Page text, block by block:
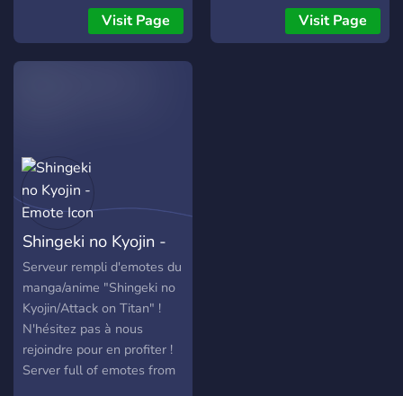
crab game study guide.
crab game study guide.
Visit Page Visit Page
Shingeki no Kyojin -
Emote
Serveur rempli d'emotes du
manga/anime "Shingeki no
Kyojin/Attack on Titan" !
N'hésitez pas à nous
rejoindre pour en profiter !
Server full of emotes from